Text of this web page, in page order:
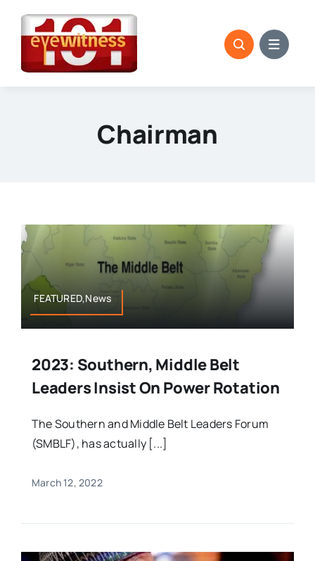
content
Chairman
FEATURED,News
2023: Southern, Middle Belt
Leaders Insist On Power Rotation
The Southern and Middle Belt Leaders Forum
(SMBLF), has actually [...]
March 12, 2022